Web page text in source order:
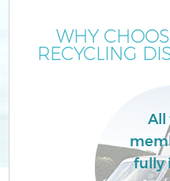
WHY
RECYCLING
All
fully